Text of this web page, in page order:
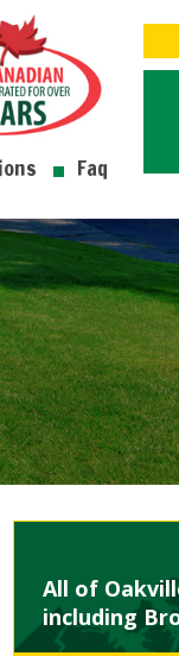
Faq
All of
including